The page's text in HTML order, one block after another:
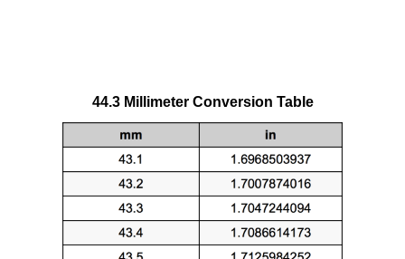
44.3 Millimeter Conversion Table